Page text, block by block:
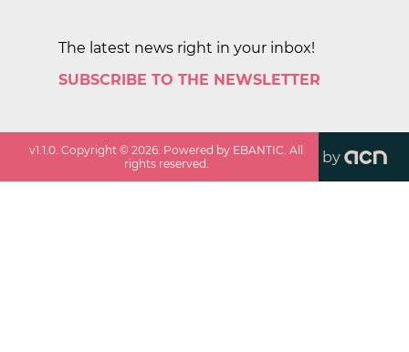
The latest news right in your inbox!
SUBSCRIBE TO THE NEWSLETTER
v1.1.0. Copyright ©2026. Powered by EBANTIC. All
rights reserved.
by